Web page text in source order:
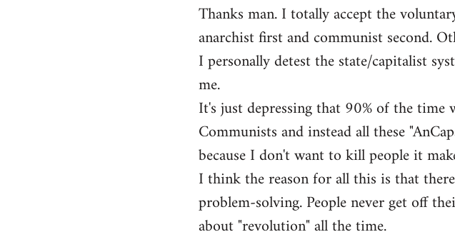
to
Welcome
libcom.org
Thanks man. I totally accept the
anarchist first and communist second.
I personally detest the state/capitalist
me.
It's just depressing that 90% of the
Communists and instead all these
because I don't want to kill people it
I think the reason for all this is that
problem-solving. People never get off
about "revolution" all the time.